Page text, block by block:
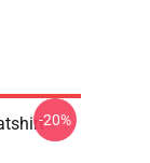
-20%